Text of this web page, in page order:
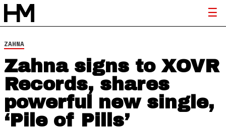
ZAHNA
Zahna signs to XOVR
Records, shares
powerful new single,
‘Pile of Pills’